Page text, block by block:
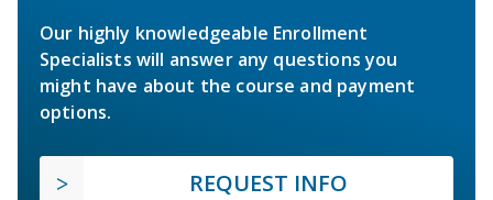
Our highly knowledgeable Enrollment
Specialists will answer any questions you
might have about the course and payment
options.
REQUEST INFO